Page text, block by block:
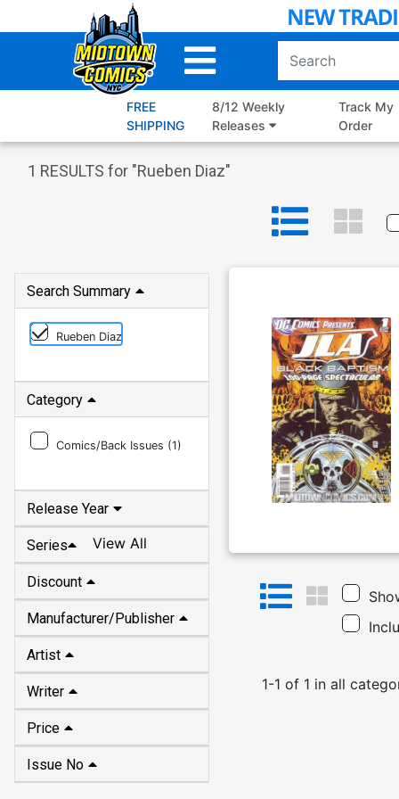
to
FREE
SHIPPING
8/12 Weekly
Releases
Track My
Order
1 RESULTS for "Rueben Diaz"
Search Summary
Rueben Diaz
Category
Comics/Back Issues (1)
Release Year
Series View All
Discount
Manufacturer/Publisher
Artist
Writer
Price
Issue No
1-1 of 1 in all